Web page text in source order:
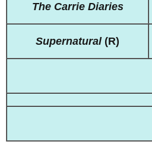
The Carrie Diaries
Supernatural(R)